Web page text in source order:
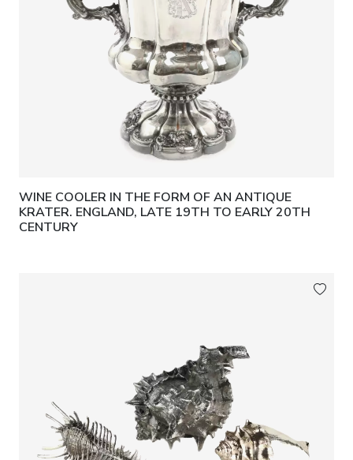
WINE COOLER IN THE FORM OF AN ANTIQUE
KRATER. ENGLAND, LATE 19TH TO EARLY 20TH
CENTURY